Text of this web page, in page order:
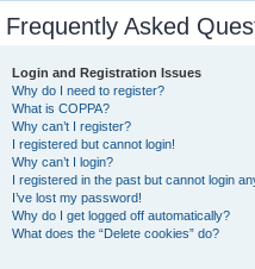
Frequently Asked
Login and Registration Issues
Why do I need to register?
What is COPPA?
Why can’t I register?
I registered but cannot login!
Why can’t I login?
I registered in the past but cannot login
I’ve lost my password!
Why do I get logged off automatically?
What does the “Delete cookies” do?